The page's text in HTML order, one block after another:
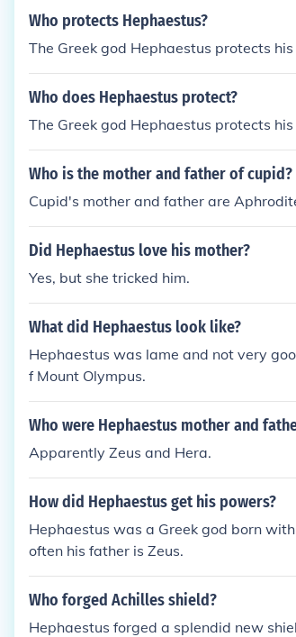
Who protects Hephaestus?
The Greek god Hephaestus protects
Who does Hephaestus protect?
The Greek god Hephaestus protects
Who is the mother and father of cupid?
Cupid's mother and father are
Did Hephaestus love his mother?
Yes, but she tricked him.
What did Hephaestus look like?
Hephaestus was lame and not very
f Mount Olympus.
Who were Hephaestus mother and
Apparently Zeus and Hera.
How did Hephaestus get his powers?
Hephaestus was a Greek god born
often his father is Zeus.
Who forged Achilles shield?
Hephaestus forged a splendid new